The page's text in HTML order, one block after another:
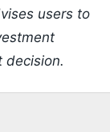
users to
decision.